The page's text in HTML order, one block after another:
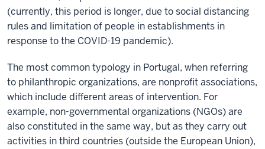
(currently, this period is longer, due to social distancing
rules and limitation of people in establishments in
response to the COVID-19 pandemic).
The most common typology in Portugal, when referring
to philanthropic organizations, are nonprofit associations,
which include different areas of intervention. For
example, non-governmental organizations (NGOs) are
also constituted in the same way, but as they carry out
activities in third countries (outside the European Union),